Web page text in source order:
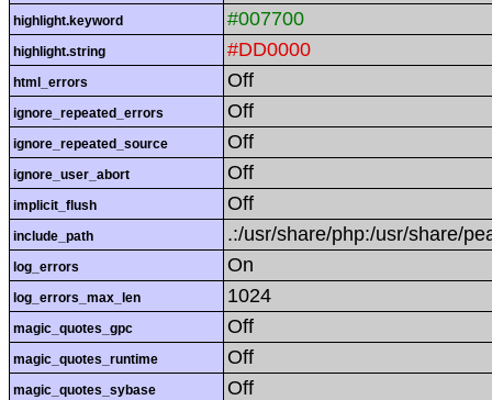
highlight.keyword #007700
highlight.string #DD0000
html_errors Off
ignore_repeated_errors Off
ignore_repeated_source Off
ignore_user_abort Off
implicit_flush Off
include_path .:/usr/share/php:/usr/share/
log_errors On
log_errors_max_len 1024
magic_quotes_gpc Off
magic_quotes_runtime Off
magic_quotes_sybase Off